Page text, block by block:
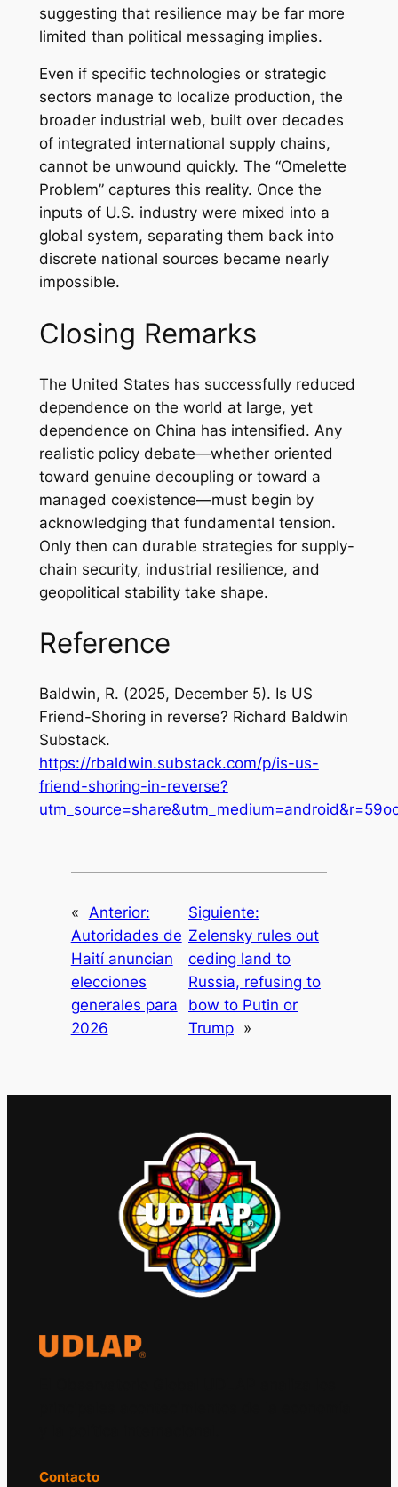
suggesting that resilience may be far more
limited than political messaging implies.
Even if specific technologies or strategic
sectors manage to localize production, the
broader industrial web, built over decades
of integrated international supply chains,
cannot be unwound quickly. The “Omelette
Problem” captures this reality. Once the
inputs of U.S. industry were mixed into a
global system, separating them back into
discrete national sources became nearly
impossible.
Closing Remarks
The United States has successfully reduced
dependence on the world at large, yet
dependence on China has intensified. Any
realistic policy debate—whether oriented
toward genuine decoupling or toward a
managed coexistence—must begin by
acknowledging that fundamental tension.
Only then can durable strategies for supply-
chain security, industrial resilience, and
geopolitical stability take shape.
Reference
Baldwin, R. (2025, December 5). Is US
Friend-Shoring in reverse? Richard Baldwin
Substack.
https://rbaldwin.substack.com/p/is-us-
friend-shoring-in-reverse?
« Anterior:
Autoridades de
Haití anuncian
elecciones
generales para
2026
Siguiente:
Zelensky rules out
ceding land to
Russia, refusing to
bow to Putin or
Trump »
Contacto